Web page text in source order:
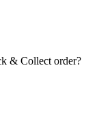
& Collect order?